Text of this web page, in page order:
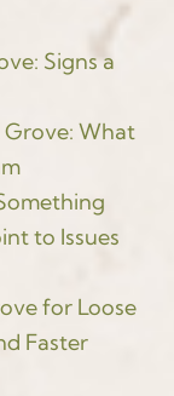
Signs a
Grove: What
to Issues
for Loose
Faster